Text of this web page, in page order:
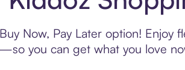
Now, Pay Later option!
you can get what you love